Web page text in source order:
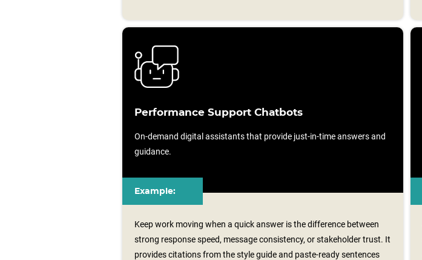
Performance Support Chatbots
On-demand digital assistants that provide just-in-time answers and
guidance.
Example:
Keep work moving when a quick answer is the difference between
strong response speed, message consistency, or stakeholder trust. It
provides citations from the style guide and paste‑ready sentences